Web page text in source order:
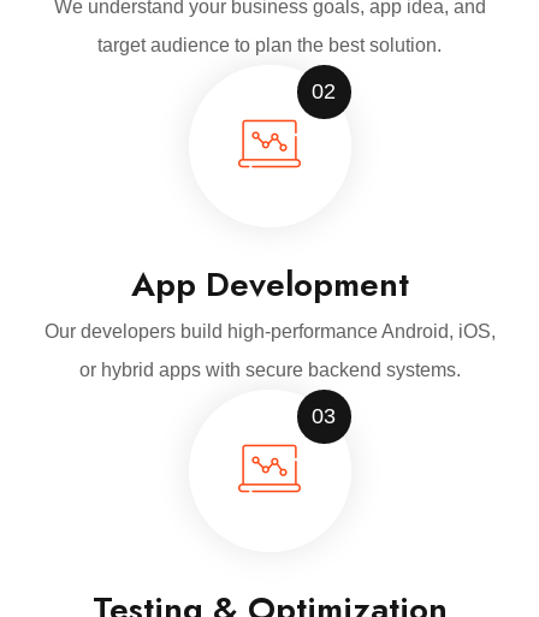
We understand your business goals, app idea, and
target audience to plan the best solution.
02
App Development
Our developers build high-performance Android, iOS,
or hybrid apps with secure backend systems.
03